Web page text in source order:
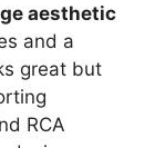
aesthetic
and a
great but
RCA